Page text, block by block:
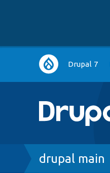
Main
navigation
Drupal 7
Breadcrumb
drupal main